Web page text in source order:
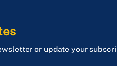
or update your